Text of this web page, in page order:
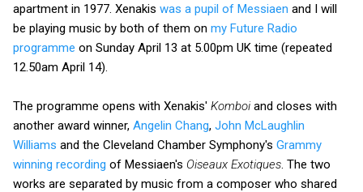
apartment in 1977. Xenakis was a pupil of Messiaen and I will
be playing music by both of them on my Future Radio
programme on Sunday April 13 at 5.00pm UK time (repeated
12.50am April 14).
The programme opens with Xenakis' Komboi and closes with
another award winner, Angelin Chang, John McLaughlin
Williams and the Cleveland Chamber Symphony's Grammy
winning recording of Messiaen's Oiseaux Exotiques . The two
works are separated by music from a composer who shared